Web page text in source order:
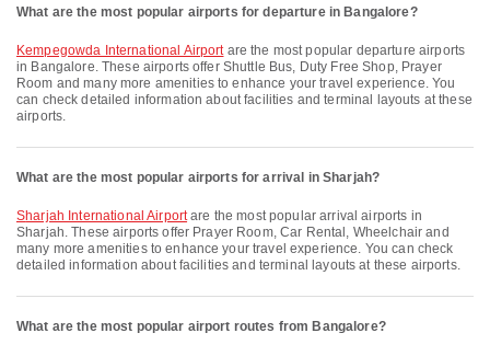
What are the most popular airports for departure in Bangalore?
Kempegowda International Airportare the most popular departure airports
in Bangalore. These airports offer Shuttle Bus, Duty Free Shop, Prayer
Room and many more amenities to enhance your travel experience. You
can check detailed information about facilities and terminal layouts at these
airports.
What are the most popular airports for arrival in Sharjah?
Sharjah International Airportare the most popular arrival airports in
Sharjah. These airports offer Prayer Room, Car Rental, Wheelchair and
many more amenities to enhance your travel experience. You can check
detailed information about facilities and terminal layouts at these airports.
What are the most popular airport routes from Bangalore?